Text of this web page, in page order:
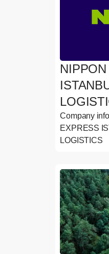
Company
EXPRESS
LOGISTICS